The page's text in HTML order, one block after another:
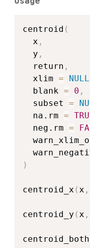
centroid (
  x
,
  y
,
  return
,
  xlim
= NULL
  blank
= 0 ,
  subset
=
  na.rm
=
  neg.rm
=
)
centroid_x ( x ,
centroid_y ( x ,
centroid_both